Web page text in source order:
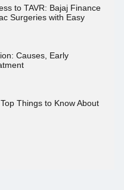
to TAVR: Bajaj Finance
Surgeries with Easy
Causes, Early
Things to Know About